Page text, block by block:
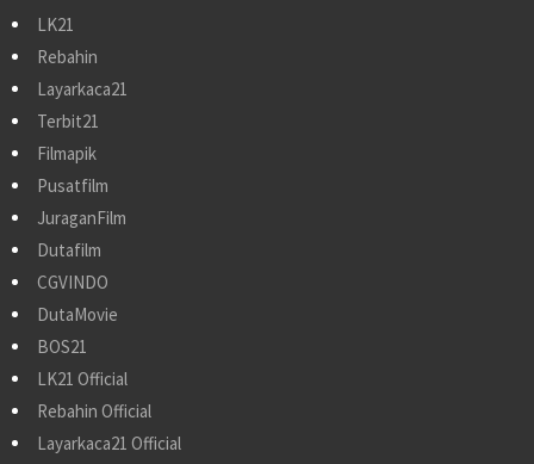
LK21
Rebahin
Layarkaca21
Terbit21
Filmapik
Pusatfilm
JuraganFilm
Dutafilm
CGVINDO
DutaMovie
BOS21
LK21 Official
Rebahin Official
Layarkaca21 Official